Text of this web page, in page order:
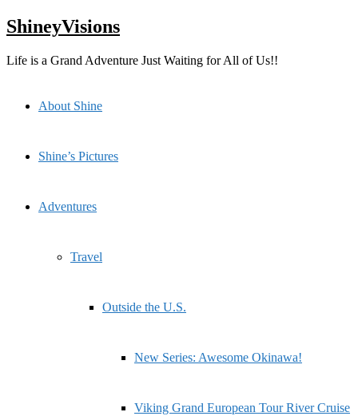
Skip
to
ShineyVisions
Life is a Grand Adventure Just Waiting for All of Us!!
About Shine
Shine’s Pictures
Adventures
Travel
Outside the U.S.
New Series: Awesome Okinawa!
Viking Grand European Tour River Cruise